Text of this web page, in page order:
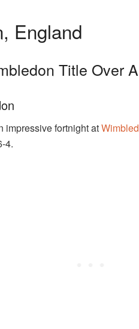
England
Title Over
impressive fortnight at
4.